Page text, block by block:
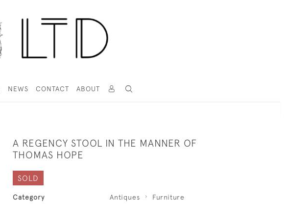
NEWS CONTACT ABOUT
A REGENCY STOOL IN THE MANNER OF
THOMAS HOPE
SOLD
Category Antiques Furniture